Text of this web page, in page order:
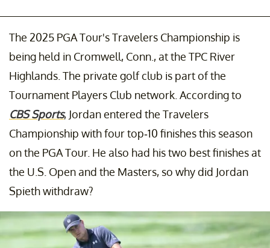
The 2025 PGA Tour's Travelers Championship is
being held in Cromwell, Conn., at the TPC River
Highlands. The private golf club is part of the
Tournament Players Club network. According to
CBS Sports, Jordan entered the Travelers
Championship with four top-10 finishes this season
on the PGA Tour. He also had his two best finishes at
the U.S. Open and the Masters, so why did Jordan
Spieth withdraw?